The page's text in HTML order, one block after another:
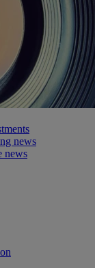
news
news